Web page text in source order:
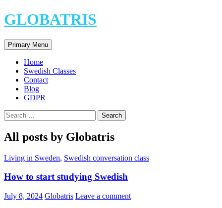
Skip
to
GLOBATRIS
Search
Primary Menu
Home
Swedish Classes
Contact
Blog
GDPR
Search
for:
All posts by Globatris
Living in Sweden, Swedish conversation class
How to start studying Swedish
July 8, 2024 Globatris Leave a comment